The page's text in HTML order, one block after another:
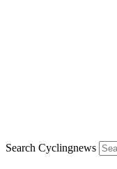
Search Cyclingnews